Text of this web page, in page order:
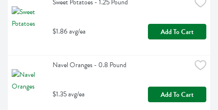
Sweet Potatoes - 1.25 Pound
$1.86 avg/ea Add To Cart
Navel Oranges - 0.8 Pound
$1.35 avg/ea Add To Cart